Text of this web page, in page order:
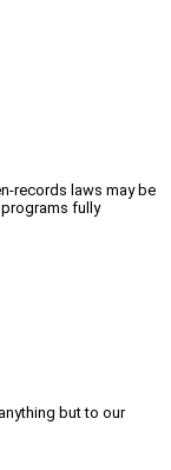
records laws may be
fully
but to our